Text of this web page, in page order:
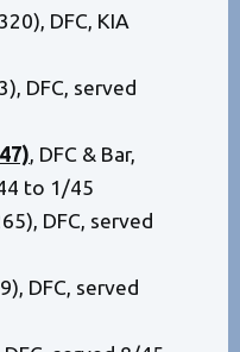
DFC, KIA
DFC, served
, DFC & Bar,
to 1/45
DFC, served
DFC, served